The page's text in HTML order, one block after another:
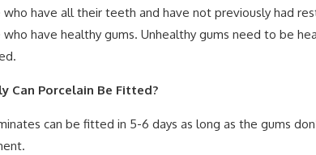
who have all their teeth and have not previously had
who have healthy gums. Unhealthy gums need to be
Can Porcelain Be Fitted?
can be fitted in 5-6 days as long as the gums